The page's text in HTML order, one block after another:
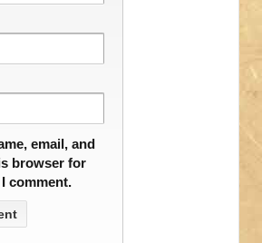
email, and
browser for
comment.